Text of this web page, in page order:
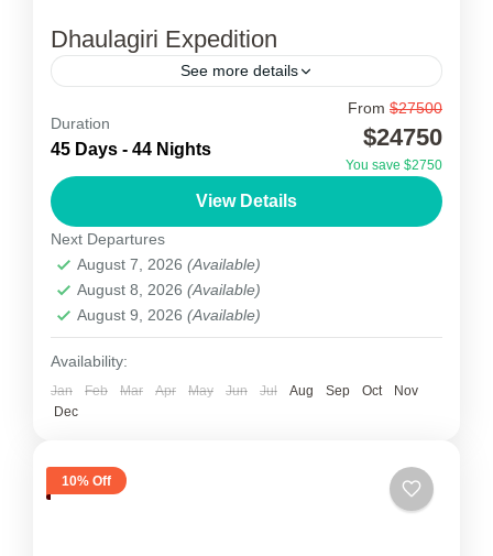
Dhaulagiri Expedition
See more details
Dhaulagiri Expedition
Dhaulagiri Expedition is the foreboding peak
was not until 1960. Dhaulagiri's sheer size is
unparalleled to any other...
Nepal
1 Person
Duration
45 Days - 44 Nights
From $27500
$24750
You save $2750
View Details
Next Departures
August 7, 2026 (Available)
August 8, 2026 (Available)
August 9, 2026 (Available)
Availability:
Jan Feb Mar Apr May Jun Jul Aug Sep Oct
Nov
Dec
10% Off